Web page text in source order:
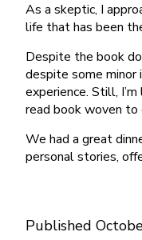
As a skeptic, I
life that has been
Despite the book
despite some minor
experience. Still,
read book woven
We had a great
personal stories,
Published